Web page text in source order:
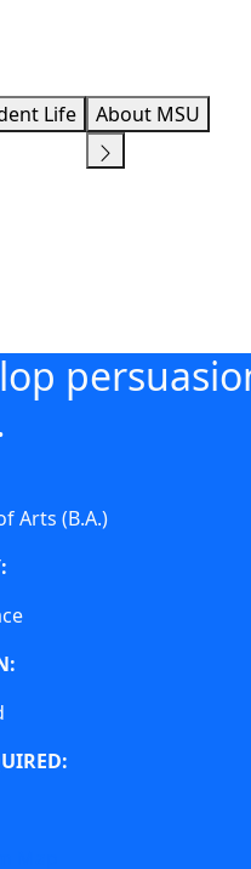
Life About MSU
Arts (B.A.)